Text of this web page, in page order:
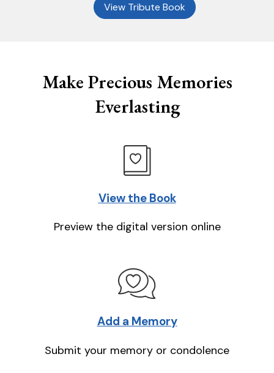
View Tribute Book
Make Precious Memories
Everlasting
View the Book
Preview the digital version online
Add a Memory
Submit your memory or condolence